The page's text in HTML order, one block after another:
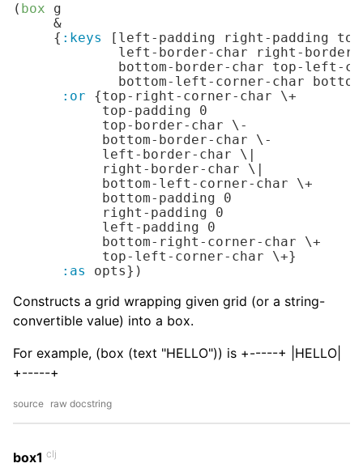
( box g
     &
     {
:keys
[left-padding right-padding top-
left-border-char right-
bottom-border-char top-left-
bottom-left-corner-char
:or {top-right-corner-char \+
           top-padding
0
           top-border-char
\-
           bottom-border-char
\-
           left-border-char
\|
           right-border-char
\|
           bottom-left-corner-char
\+
           bottom-padding
0
           right-padding
0
           left-padding
0
           bottom-right-corner-char
\+
           top-left-corner-char
\+}
:as
opts})
Constructs a grid wrapping given grid (or a string-
convertible value) into a box.
For example, (box (text "HELLO")) is +-----+ |HELLO|
+-----+
source raw docstring
box1 clj